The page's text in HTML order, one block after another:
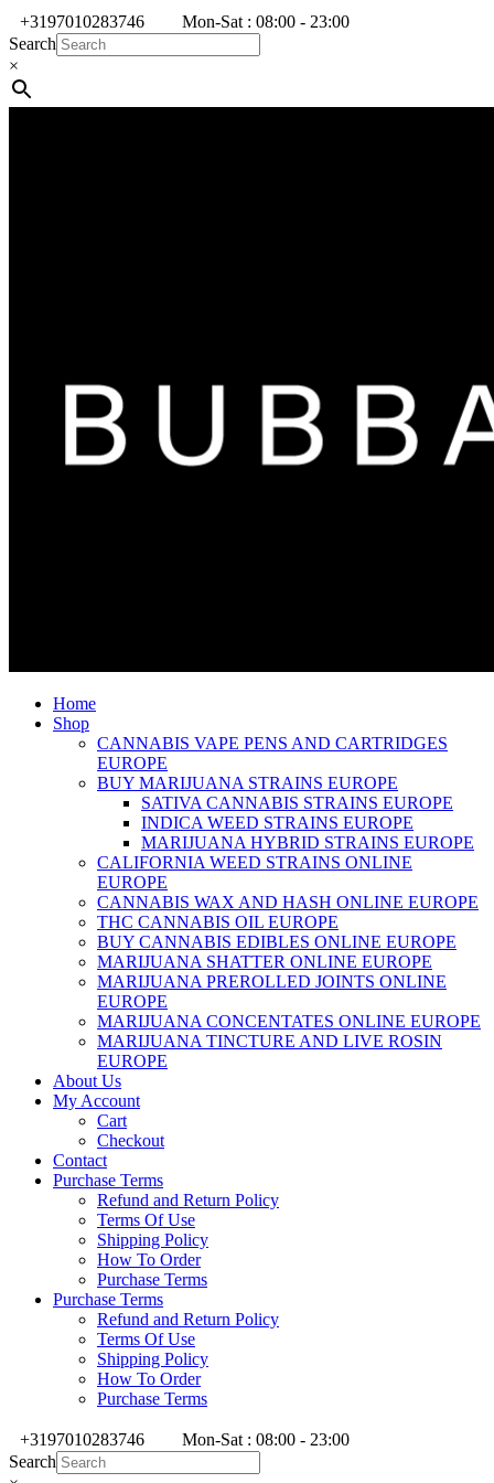
+3197010283746
Mon-Sat : 08:00 - 23:00
Search
×
Home
Shop
CANNABIS VAPE PENS AND CARTRIDGES
EUROPE
BUY MARIJUANA STRAINS EUROPE
SATIVA CANNABIS STRAINS EUROPE
INDICA WEED STRAINS EUROPE
MARIJUANA HYBRID STRAINS EUROPE
CALIFORNIA WEED STRAINS ONLINE
EUROPE
CANNABIS WAX AND HASH ONLINE EUROPE
THC CANNABIS OIL EUROPE
BUY CANNABIS EDIBLES ONLINE EUROPE
MARIJUANA SHATTER ONLINE EUROPE
MARIJUANA PREROLLED JOINTS ONLINE
EUROPE
MARIJUANA CONCENTATES ONLINE EUROPE
MARIJUANA TINCTURE AND LIVE ROSIN
EUROPE
About Us
My Account
Cart
Checkout
Contact
Purchase Terms
Refund and Return Policy
Terms Of Use
Shipping Policy
How To Order
Purchase Terms
Purchase Terms
Refund and Return Policy
Terms Of Use
Shipping Policy
How To Order
Purchase Terms
+3197010283746
Mon-Sat : 08:00 - 23:00
Search